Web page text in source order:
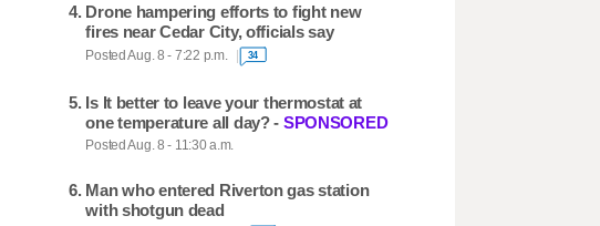
Drone hampering efforts to fight new
fires near Cedar City, officials say
Posted Aug. 8 - 7:22 p.m. 34
Is It better to leave your thermostat at
one temperature all day? - SPONSORED
Posted Aug. 8 - 11:30 a.m.
Man who entered Riverton gas station
with shotgun dead